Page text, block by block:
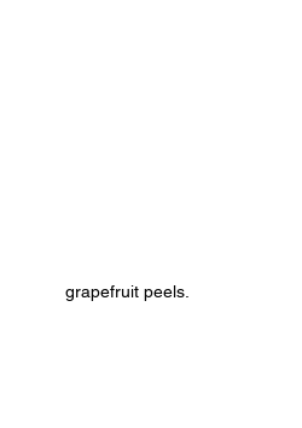
grapefruit peels.